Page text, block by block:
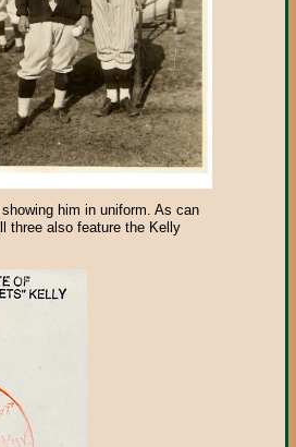
him in uniform. As can
three also feature the Kelly